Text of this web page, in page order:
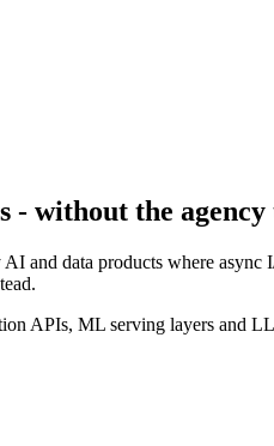
- without the agency
and data products where
APIs, ML serving layers and